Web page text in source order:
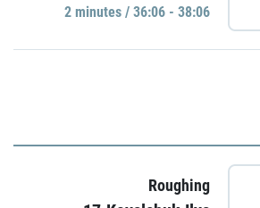
2 minutes / 36:06 - 38:06
Roughing